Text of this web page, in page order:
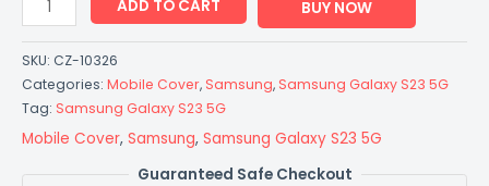
ADD TO CART BUY NOW
SKU: CZ-10326
Categories: Mobile Cover, Samsung, Samsung Galaxy S23 5G
Tag: Samsung Galaxy S23 5G
Mobile Cover, Samsung, Samsung Galaxy S23 5G
Guaranteed Safe Checkout